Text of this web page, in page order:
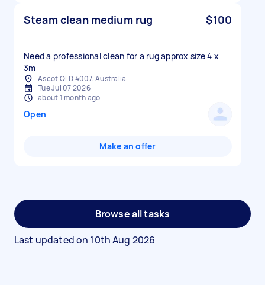
Steam clean medium rug $100
Need a professional clean for a rug approx size 4 x
3m
Ascot QLD 4007, Australia
Tue Jul 07 2026
about 1 month ago
Open
Make an offer
Browse all tasks
Last updated on 10th Aug 2026